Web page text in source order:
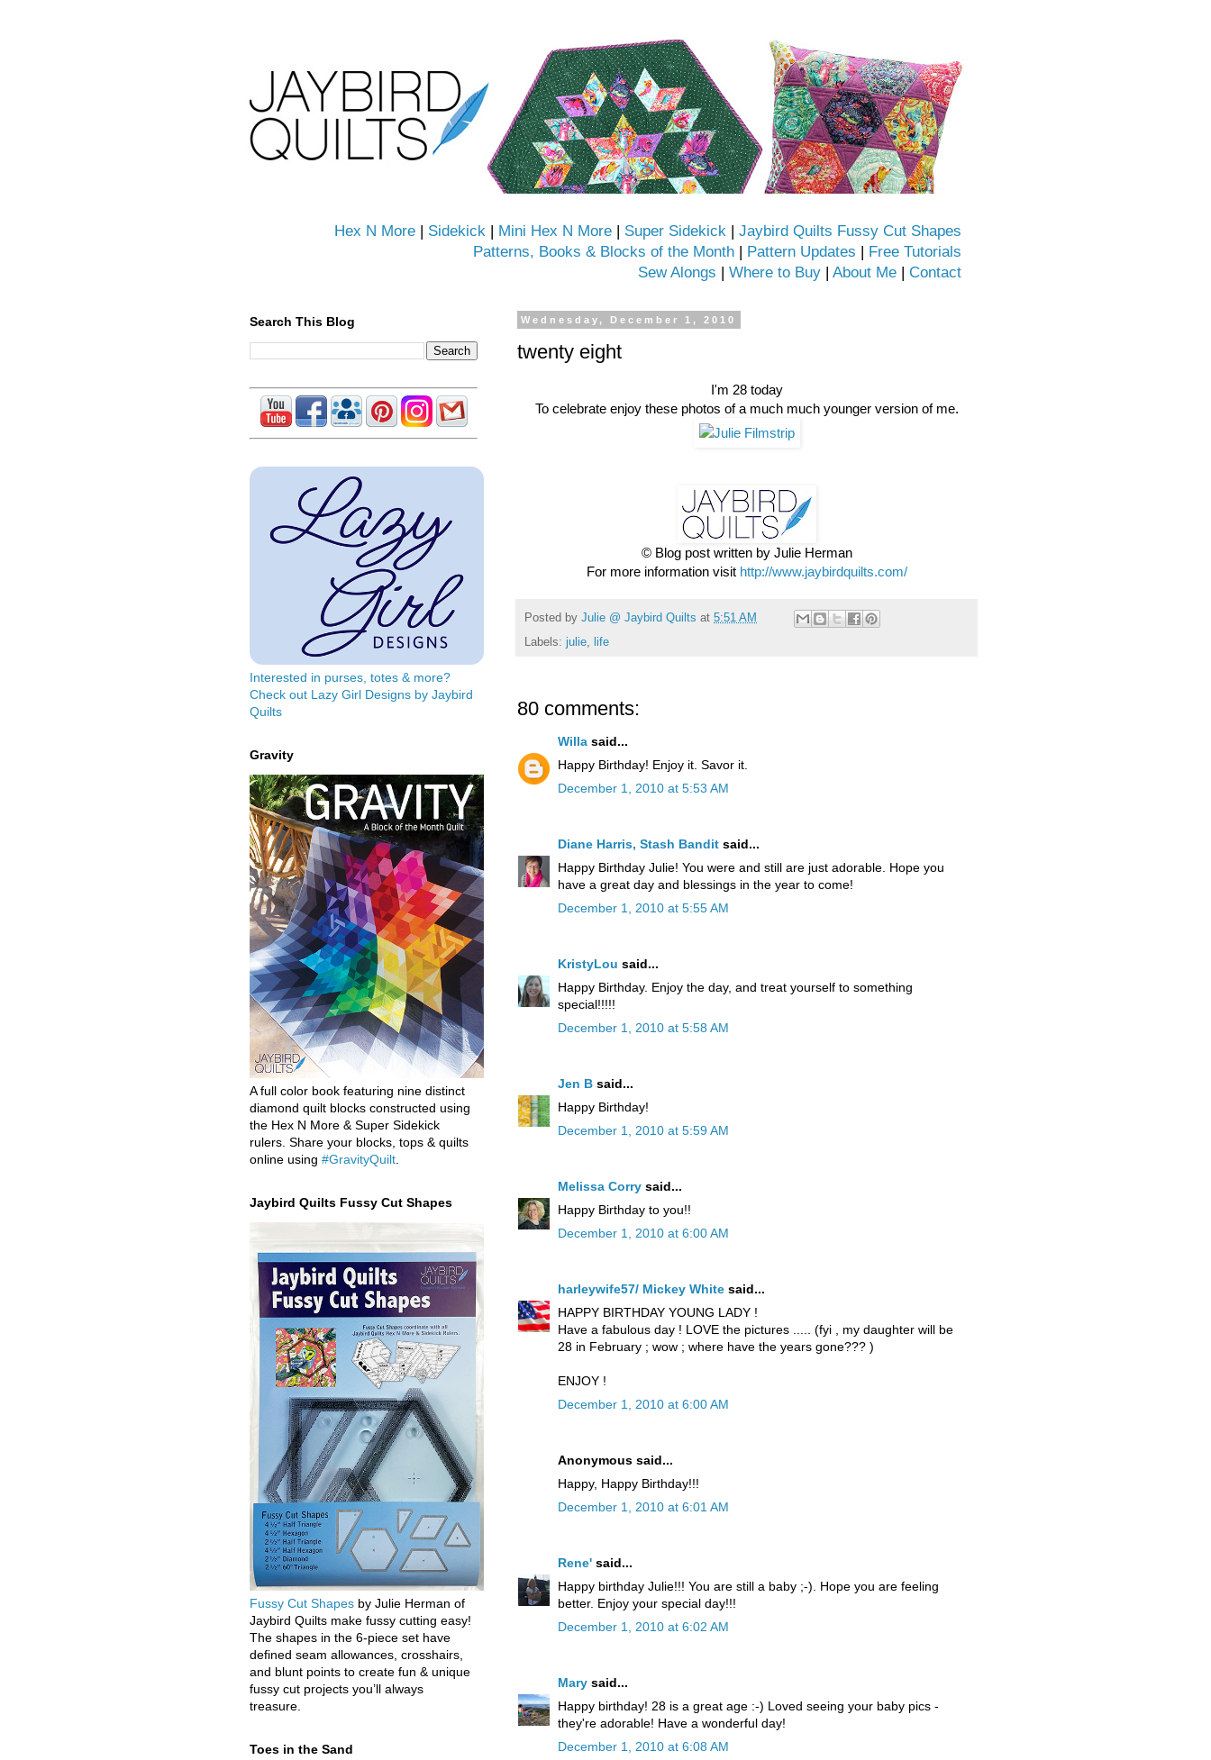
Hex N More | Sidekick | Mini Hex N More | Super Sidekick | Jaybird Quilts Fussy Cut Shapes
Patterns, Books & Blocks of the Month | Pattern Updates | Free Tutorials
Sew Alongs | Where to Buy | About Me | Contact
Wednesday, December 1, 2010
twenty eight
I'm 28 today
To celebrate enjoy these photos of a much much younger version of me.
© Blog post written by Julie Herman
For more information visit http://www.jaybirdquilts.com/
Posted by Julie @ Jaybird Quilts at 5:51 AM
Labels: julie life
80 comments:
Willa said...
Happy Birthday! Enjoy it. Savor it.
December 1, 2010 at 5:53 AM
Diane Harris, Stash Bandit said...
Happy Birthday Julie! You were and still are just adorable. Hope you
have a great day and blessings in the year to come!
December 1, 2010 at 5:55 AM
KristyLou said...
Happy Birthday. Enjoy the day, and treat yourself to something
special!!!!!
December 1, 2010 at 5:58 AM
Jen B said...
Happy Birthday!
December 1, 2010 at 5:59 AM
Melissa Corry said...
Happy Birthday to you!!
December 1, 2010 at 6:00 AM
harleywife57/ Mickey White said...
HAPPY BIRTHDAY YOUNG LADY !
Have a fabulous day ! LOVE the pictures ..... (fyi , my daughter will be
28 in February ; wow ; where have the years gone??? )
ENJOY !
December 1, 2010 at 6:00 AM
Anonymous said...
Happy, Happy Birthday!!!
December 1, 2010 at 6:01 AM
Rene' said...
Happy birthday Julie!!! You are still a baby ;-). Hope you are feeling
better. Enjoy your special day!!!
December 1, 2010 at 6:02 AM
Mary said...
Happy birthday! 28 is a great age :-) Loved seeing your baby pics -
they're adorable! Have a wonderful day!
December 1, 2010 at 6:08 AM
Search This Blog
Interested in purses, totes & more?
Check out Lazy Girl Designs by Jaybird
Quilts
Gravity
A full color book featuring nine distinct
diamond quilt blocks constructed using
the Hex N More & Super Sidekick
rulers. Share your blocks, tops & quilts
online using #GravityQuilt
Jaybird Quilts Fussy Cut Shapes
Fussy Cut Shapes by Julie Herman of
Jaybird Quilts make fussy cutting easy!
The shapes in the 6-piece set have
defined seam allowances, crosshairs,
and blunt points to create fun & unique
fussy cut projects you’ll always
treasure.
Toes in the Sand